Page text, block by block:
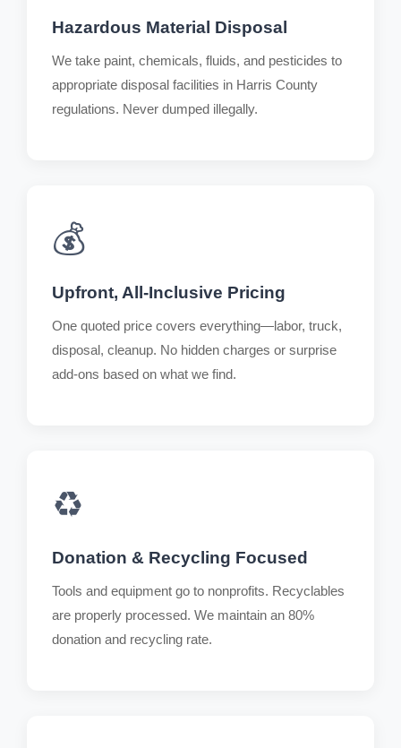
Hazardous Material Disposal
We take paint, chemicals, fluids, and pesticides to
appropriate disposal facilities in Harris County
regulations. Never dumped illegally.
💰
Upfront, All-Inclusive Pricing
One quoted price covers everything—labor, truck,
disposal, cleanup. No hidden charges or surprise
add-ons based on what we find.
♻️
Donation & Recycling Focused
Tools and equipment go to nonprofits. Recyclables
are properly processed. We maintain an 80%
donation and recycling rate.